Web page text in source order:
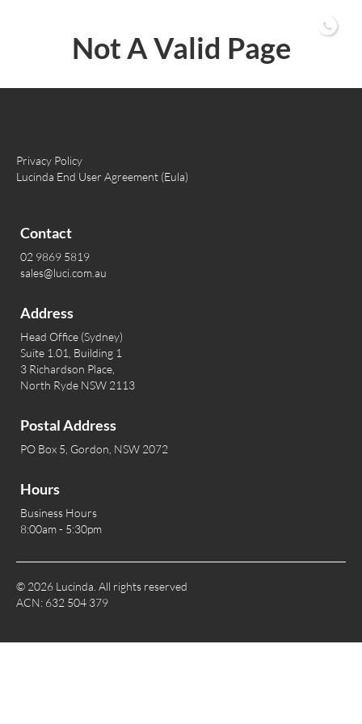
Not A Valid Page
Privacy Policy
Lucinda End User Agreement (Eula)
Contact
02 9869 5819
sales@luci.com.au
Address
Head Office (Sydney)
Suite 1.01, Building 1
3 Richardson Place,
North Ryde NSW 2113
Postal Address
PO Box 5, Gordon, NSW 2072
Hours
Business Hours
8:00am - 5:30pm
© 2026 Lucinda. All rights reserved
ACN: 632 504 379